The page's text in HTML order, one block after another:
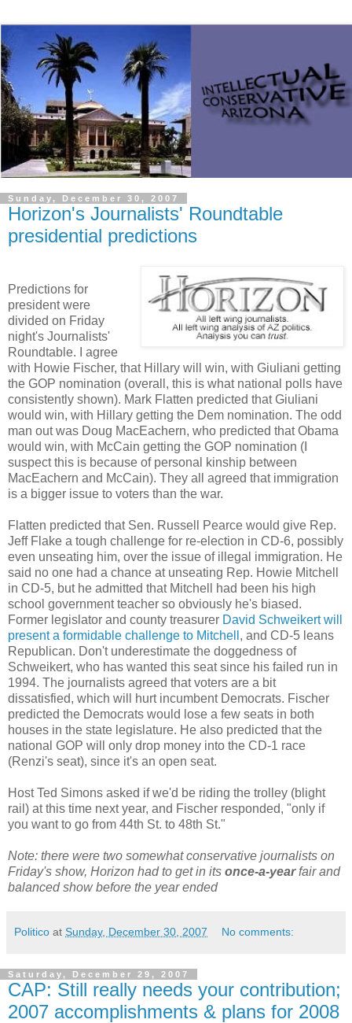
Sunday, December 30, 2007
Horizon's Journalists' Roundtable
presidential predictions
Predictions for
president were
divided on Friday
night's Journalists'
Roundtable. I agree
with Howie Fischer, that Hillary will win, with Giuliani getting
the GOP nomination (overall, this is what national polls have
consistently shown). Mark Flatten predicted that Giuliani
would win, with Hillary getting the Dem nomination. The odd
man out was Doug MacEachern, who predicted that Obama
would win, with McCain getting the GOP nomination (I
suspect this is because of personal kinship between
MacEachern and McCain). They all agreed that immigration
is a bigger issue to voters than the war.
Flatten predicted that Sen. Russell Pearce would give Rep.
Jeff Flake a tough challenge for re-election in CD-6, possibly
even unseating him, over the issue of illegal immigration. He
said no one had a chance at unseating Rep. Howie Mitchell
in CD-5, but he admitted that Mitchell had been his high
school government teacher so obviously he's biased.
Former legislator and county treasurer David Schweikert will
present a formidable challenge to Mitchell , and CD-5 leans
Republican. Don't underestimate the doggedness of
Schweikert, who has wanted this seat since his failed run in
1994. The journalists agreed that voters are a bit
dissatisfied, which will hurt incumbent Democrats. Fischer
predicted the Democrats would lose a few seats in both
houses in the state legislature. He also predicted that the
national GOP will only drop money into the CD-1 race
(Renzi's seat), since it's an open seat.
Host Ted Simons asked if we'd be riding the trolley (blight
rail) at this time next year, and Fischer responded, "only if
you want to go from 44th St. to 48th St."
Note: there were two somewhat conservative journalists on
Friday's show, Horizon had to get in its once-a-yearfair and
balanced show before the year ended
Politico at Sunday, December 30, 2007 No comments:
Saturday, December 29, 2007
CAP: Still really needs your contribution;
2007 accomplishments & plans for 2008